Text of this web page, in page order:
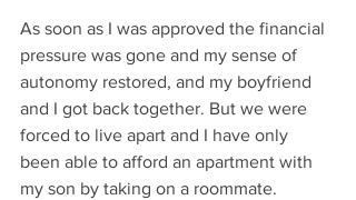
As soon as I was approved the financial
pressure was gone and my sense of
autonomy restored, and my boyfriend
and I got back together. But we were
forced to live apart and I have only
been able to afford an apartment with
my son by taking on a roommate.